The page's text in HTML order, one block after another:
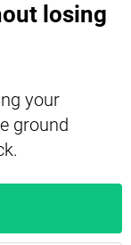
losing
your
ground